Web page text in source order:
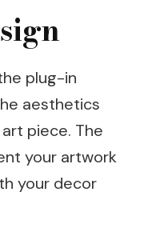
plug-in
aesthetics
piece. The
your artwork
your decor